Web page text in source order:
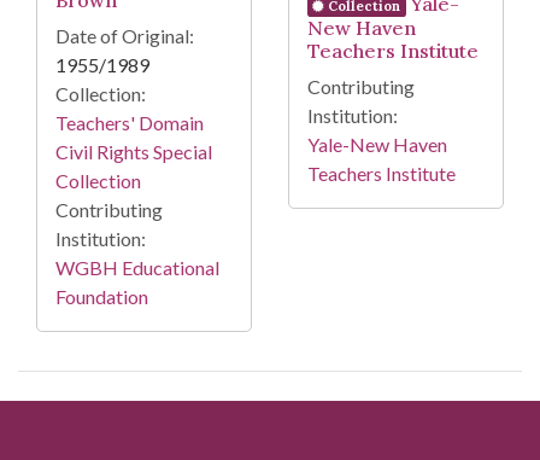
Date of Original:
1955/1989
Collection:
Teachers' Domain
Civil Rights Special
Collection
Contributing
Institution:
WGBH Educational
Foundation
Collection
New Haven
Teachers Institute
Contributing
Institution:
Yale-New Haven
Teachers Institute